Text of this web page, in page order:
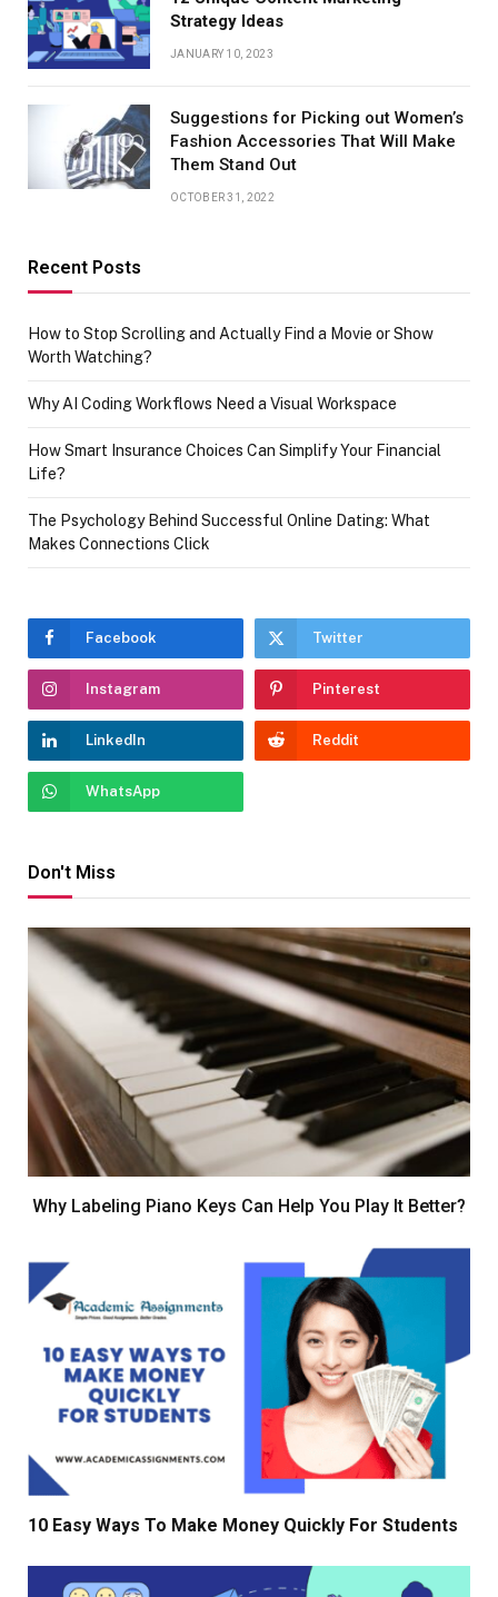
Strategy Ideas
JANUARY 10, 2023
Suggestions for Picking out Women’s
Fashion Accessories That Will Make
Them Stand Out
OCTOBER 31, 2022
Recent Posts
How to Stop Scrolling and Actually Find a Movie or Show
Worth Watching?
Why AI Coding Workflows Need a Visual Workspace
How Smart Insurance Choices Can Simplify Your Financial
Life?
The Psychology Behind Successful Online Dating: What
Makes Connections Click
Facebook Twitter
Instagram Pinterest
LinkedIn Reddit
WhatsApp
Don't Miss
Why Labeling Piano Keys Can Help You Play It Better?
10 Easy Ways To Make Money Quickly For Students